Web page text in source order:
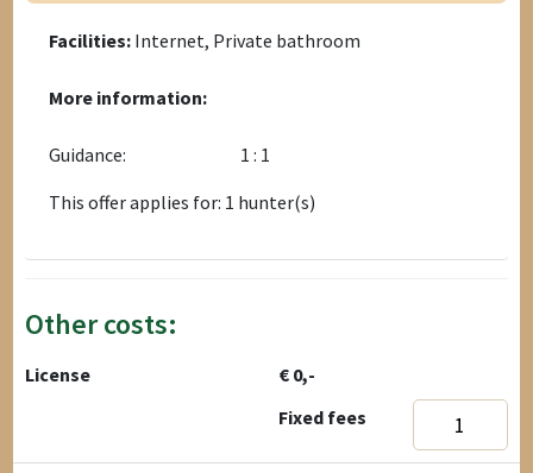
Facilities: Internet, Private bathroom
More information:
Guidance:
1 : 1
This offer applies for: 1 hunter(s)
Other costs:
License
€ 0,-
Fixed fees